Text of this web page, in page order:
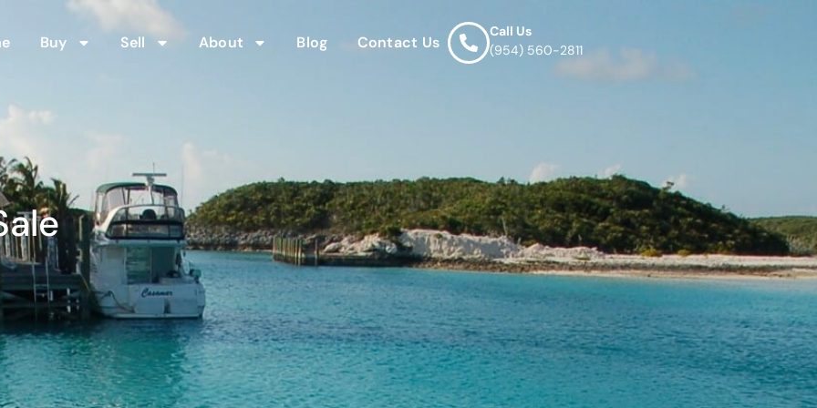
Buy Sell About Blog Contact Us
Call Us
(954) 560-2811